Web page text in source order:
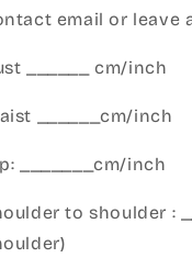
email or leave
______ cm/inch
______cm/inch
_______cm/inch
to shoulder :